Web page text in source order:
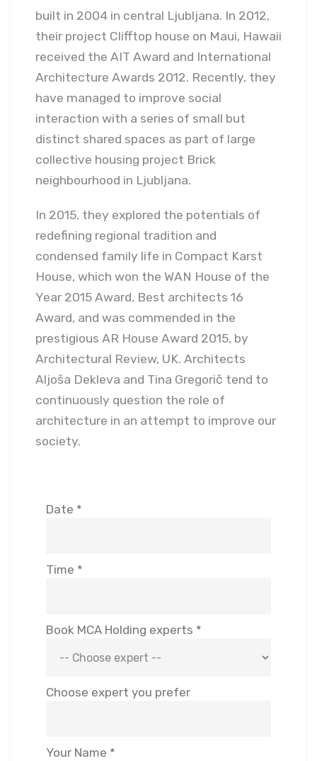
built in 2004 in central Ljubljana. In 2012,
their project Clifftop house on Maui, Hawaii
received the AIT Award and International
Architecture Awards 2012. Recently, they
have managed to improve social
interaction with a series of small but
distinct shared spaces as part of large
collective housing project Brick
neighbourhood in Ljubljana.
In 2015, they explored the potentials of
redefining regional tradition and
condensed family life in Compact Karst
House, which won the WAN House of the
Year 2015 Award, Best architects 16
Award, and was commended in the
prestigious AR House Award 2015, by
Architectural Review, UK. Architects
Aljoša Dekleva and Tina Gregorič tend to
continuously question the role of
architecture in an attempt to improve our
society.
Date *
Time *
Book MCA Holding experts *
Choose expert you prefer
Your Name *